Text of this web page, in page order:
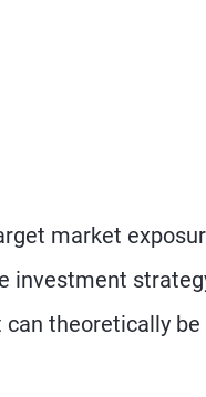
market
investment
theoretically